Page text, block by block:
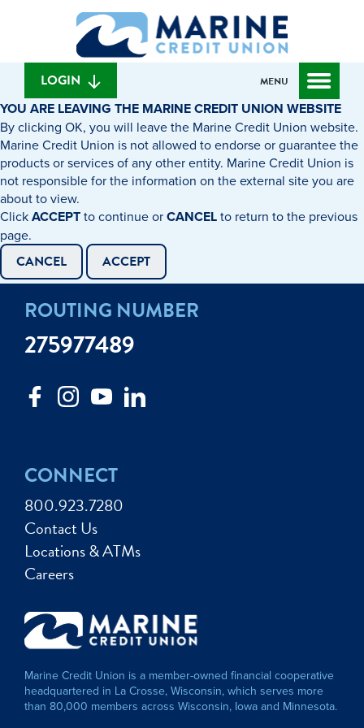
banking
What
can
we
find?
LOGIN MENU
YOU ARE LEAVING THE MARINE CREDIT UNION WEBSITE
By clicking OK, you will leave the Marine Credit Union website.
Marine Credit Union is not allowed to endorse or guarantee the
products or services of any other entity. Marine Credit Union is
not responsible for the information on the external site you are
about to view.
ClickACCEPTto continue orCANCELto return to the previous
page.
CANCEL ACCEPT
CONNECT
800.923.7280
Contact Us
Locations & ATMs
Careers
ROUTING NUMBER
275977489
Marine Credit Union is a member-owned financial cooperative
headquartered in La Crosse, Wisconsin, which serves more
than 80,000 members across Wisconsin, Iowa and Minnesota.